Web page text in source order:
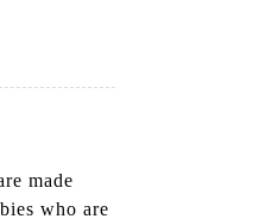
made
who are